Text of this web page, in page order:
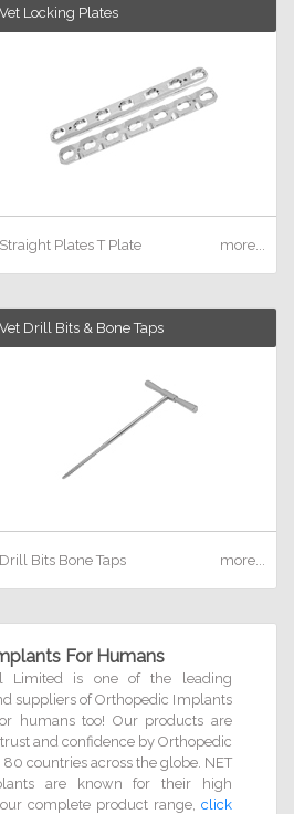
Vet Locking Plates
Straight Plates T Plate more...
Vet Drill Bits & Bone Taps
Drill Bits Bone Taps more...
For Humans
Limited is one of the leading
suppliers of Orthopedic Implants
humans too! Our products are
and confidence by Orthopedic
countries across the globe. NET
are known for their high
complete product range, click